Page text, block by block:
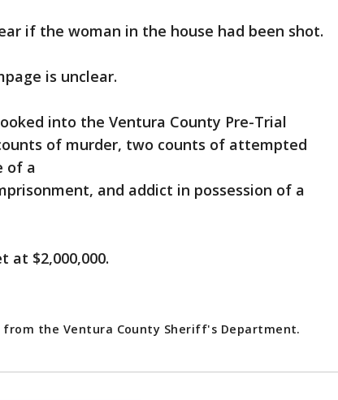
if the woman in the house had been shot.
is unclear.
into the Ventura County Pre-Trial
of murder, two counts of attempted
of a
and addict in possession of a
at $2,000,000.
the Ventura County Sheriff's Department.